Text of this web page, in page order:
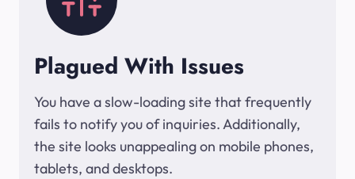
Plagued With Issues
You have a slow-loading site that frequently
fails to notify you of inquiries. Additionally,
the site looks unappealing on mobile phones,
tablets, and desktops.